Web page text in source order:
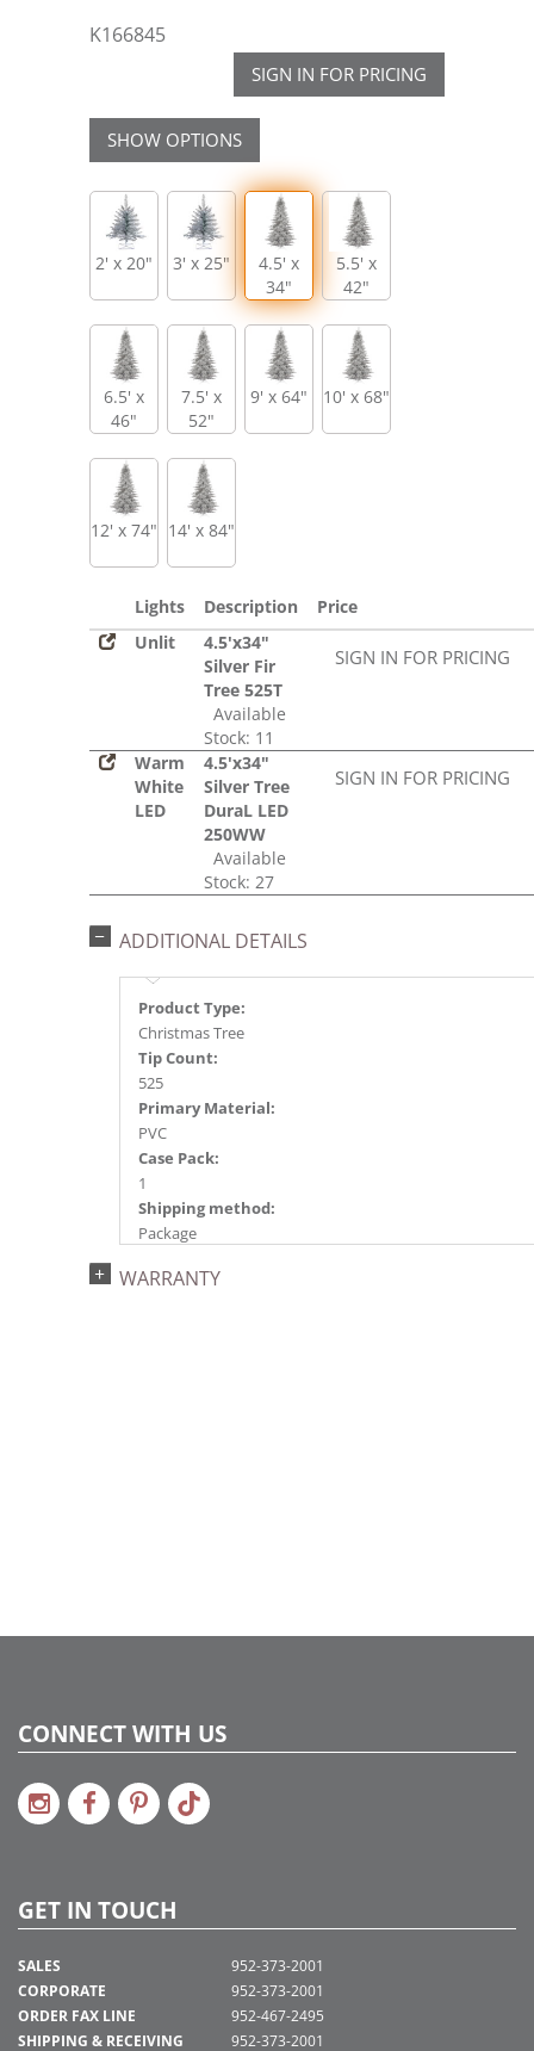
K166845
SIGN IN FOR PRICING
SHOW OPTIONS
2' x 20" 3' x 25"
4.5' x
34"
5.5' x
42"
6.5' x
46"
7.5' x
52"
9' x 64" 10' x 68"
12' x 74" 14' x 84"
Lights Description
Price
Unlit
4.5'x34"
Silver Fir
Tree 525T
Available
Stock: 11
SIGN IN FOR PRICING
Warm
White
LED
4.5'x34"
Silver Tree
DuraL LED
250WW
Available
Stock: 27
SIGN IN FOR PRICING
ADDITIONAL DETAILS
Product Type:
Christmas Tree
Tip Count:
525
Primary Material:
PVC
Case Pack:
1
Shipping method:
Package
734205437988
WARRANTY
CONNECT WITH US
GET IN TOUCH
SALES
CORPORATE
ORDER FAX LINE
SHIPPING & RECEIVING
952-373-2001
952-373-2001
952-467-2495
952-373-2001